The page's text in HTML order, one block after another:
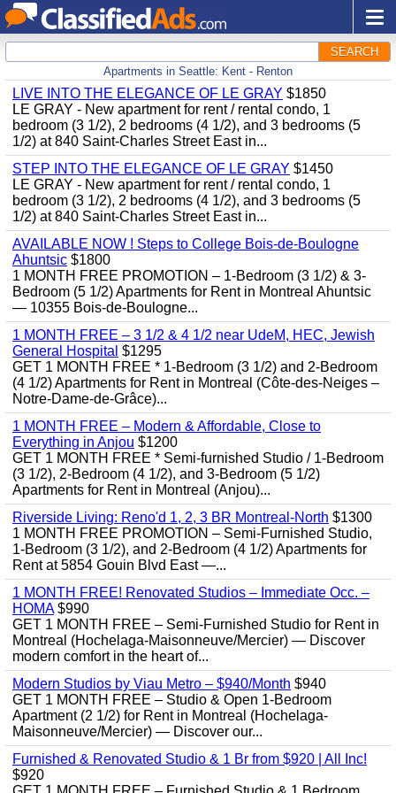
SEARCH
Apartments in Seattle: Kent - Renton
LIVE INTO THE ELEGANCE OF LE GRAY $1850
LE GRAY - New apartment for rent / rental condo, 1
bedroom (3 1/2), 2 bedrooms (4 1/2), and 3 bedrooms (5
1/2) at 840 Saint-Charles Street East in...
STEP INTO THE ELEGANCE OF LE GRAY $1450
LE GRAY - New apartment for rent / rental condo, 1
bedroom (3 1/2), 2 bedrooms (4 1/2), and 3 bedrooms (5
1/2) at 840 Saint-Charles Street East in...
AVAILABLE NOW ! Steps to College Bois-de-Boulogne
Ahuntsic $1800
1 MONTH FREE PROMOTION – 1-Bedroom (3 1/2) & 3-
Bedroom (5 1/2) Apartments for Rent in Montreal Ahuntsic
— 10355 Bois-de-Boulogne...
1 MONTH FREE – 3 1/2 & 4 1/2 near UdeM, HEC, Jewish
General Hospital $1295
GET 1 MONTH FREE * 1-Bedroom (3 1/2) and 2-Bedroom
(4 1/2) Apartments for Rent in Montreal (Côte-des-Neiges –
Notre-Dame-de-Grâce)...
1 MONTH FREE – Modern & Affordable, Close to
Everything in Anjou $1200
GET 1 MONTH FREE * Semi-furnished Studio / 1-Bedroom
(3 1/2), 2-Bedroom (4 1/2), and 3-Bedroom (5 1/2)
Apartments for Rent in Montreal (Anjou)...
Riverside Living: Reno'd 1, 2, 3 BR Montreal-North $1300
1 MONTH FREE PROMOTION – Semi-Furnished Studio,
1-Bedroom (3 1/2), and 2-Bedroom (4 1/2) Apartments for
Rent at 5854 Gouin Blvd East —...
1 MONTH FREE! Renovated Studios – Immediate Occ. –
HOMA$990
GET 1 MONTH FREE – Semi-Furnished Studio for Rent in
Montreal (Hochelaga-Maisonneuve/Mercier) — Discover
modern comfort in the heart of...
Modern Studios by Viau Metro – $940/Month $940
GET 1 MONTH FREE – Studio & Open 1-Bedroom
Apartment (2 1/2) for Rent in Montreal (Hochelaga-
Maisonneuve/Mercier) — Discover our...
Furnished & Renovated Studio & 1 Br from $920 | All Inc!
$920